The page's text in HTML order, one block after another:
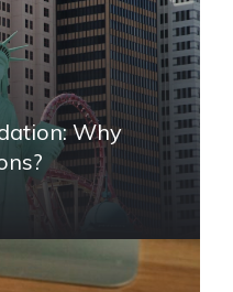
Why